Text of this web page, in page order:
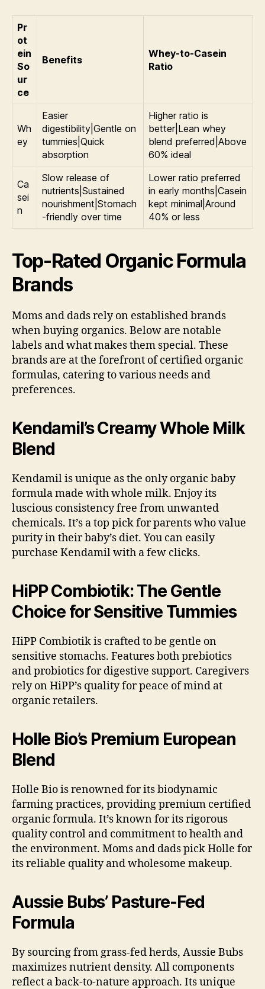
Pr
ot
ein
So
ur
ce
Benefits
Whey-to-Casein
Ratio
Wh
ey
Easier
digestibility|Gentle on
tummies|Quick
absorption
Higher ratio is
better|Lean whey
blend preferred|Above
60% ideal
Ca
sei
n
Slow release of
nutrients|Sustained
nourishment|Stomach
-friendly over time
Lower ratio preferred
in early months|Casein
kept minimal|Around
40% or less
Top-Rated Organic Formula
Brands
Moms and dads rely on established brands
when buying organics. Below are notable
labels and what makes them special. These
brands are at the forefront of certified organic
formulas, catering to various needs and
preferences.
Kendamil’s Creamy Whole Milk
Blend
Kendamil is unique as the only organic baby
formula made with whole milk. Enjoy its
luscious consistency free from unwanted
chemicals. It’s a top pick for parents who value
purity in their baby’s diet. You can easily
purchase Kendamil with a few clicks.
HiPP Combiotik: The Gentle
Choice for Sensitive Tummies
HiPP Combiotik is crafted to be gentle on
sensitive stomachs. Features both prebiotics
and probiotics for digestive support. Caregivers
rely on HiPP’s quality for peace of mind at
organic retailers.
Holle Bio’s Premium European
Blend
Holle Bio is renowned for its biodynamic
farming practices, providing premium certified
organic formula. It’s known for its rigorous
quality control and commitment to health and
the environment. Moms and dads pick Holle for
its reliable quality and wholesome makeup.
Aussie Bubs’ Pasture-Fed
Formula
By sourcing from grass-fed herds, Aussie Bubs
maximizes nutrient density. All components
reflect a back-to-nature approach. Its unique